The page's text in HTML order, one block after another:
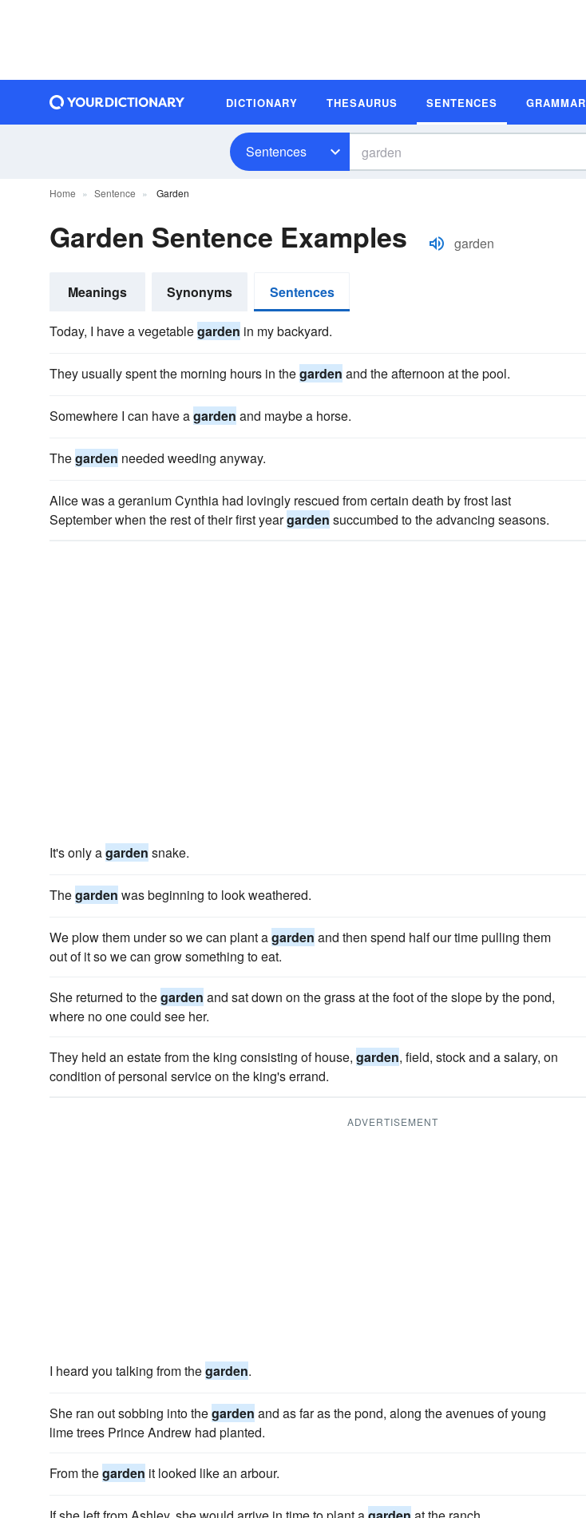
DICTIONARY THESAURUS SENTENCES GRAMMAR
Sentences
Home Sentence Garden
Garden Sentence Examples garden
Meanings Synonyms Sentences
Today, I have a vegetablegarden in my backyard.
They usually spent the morning hours in thegarden and the afternoon at the pool.
Somewhere I can have agarden and maybe a horse.
Thegarden needed weeding anyway.
Alice was a geranium Cynthia had lovingly rescued from certain death by frost last
September when the rest of their first yeargarden succumbed to the advancing seasons.
It's only agarden snake.
Thegarden was beginning to look weathered.
We plow them under so we can plant agarden and then spend half our time pulling them
out of it so we can grow something to eat.
She returned to thegarden and sat down on the grass at the foot of the slope by the pond,
where no one could see her.
They held an estate from the king consisting of house, garden, field, stock and a salary, on
condition of personal service on the king's errand.
ADVERTISEMENT
I heard you talking from thegarden.
She ran out sobbing into thegarden and as far as the pond, along the avenues of young
lime trees Prince Andrew had planted.
From thegarden it looked like an arbour.